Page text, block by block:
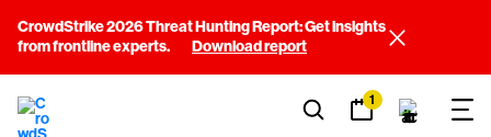
CrowdStrike 2026 Threat Hunting Report: Get insights
from frontline experts.
Download report
1